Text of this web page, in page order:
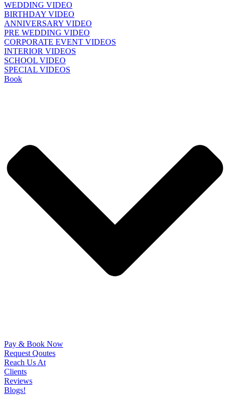
WEDDING VIDEO
BIRTHDAY VIDEO
ANNIVERSARY VIDEO
PRE WEDDING VIDEO
CORPORATE EVENT VIDEOS
INTERIOR VIDEOS
SCHOOL VIDEO
SPECIAL VIDEOS
Book
Pay & Book Now
Request Qoutes
Reach Us At
Clients
Reviews
Blogs!